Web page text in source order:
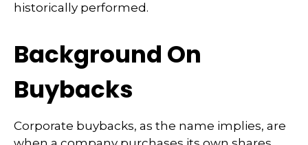
historically performed.
Background On
Buybacks
Corporate buybacks, as the name implies, are